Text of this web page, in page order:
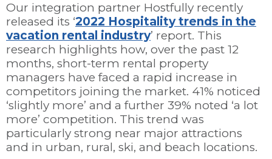
Our integration partner Hostfully recently
released its ‘2022 Hospitality trends in the
vacation rental industry’ report. This
research highlights how, over the past 12
months, short-term rental property
managers have faced a rapid increase in
competitors joining the market. 41% noticed
‘slightly more’ and a further 39% noted ‘a lot
more’ competition. This trend was
particularly strong near major attractions
and in urban, rural, ski, and beach locations.